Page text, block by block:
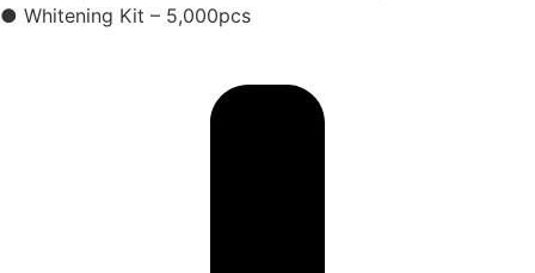
● Whitening Kit – 5,000pcs